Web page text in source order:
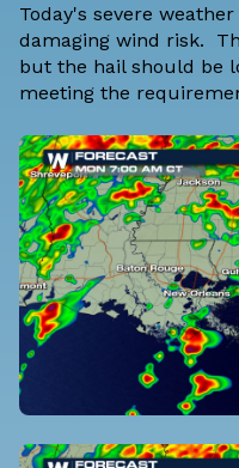
Today's severe
damaging wind risk.
but the hail should be
meeting the